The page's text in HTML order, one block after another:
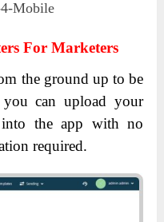
For Marketers
the ground up to be
you can upload your
into the app with no
required.